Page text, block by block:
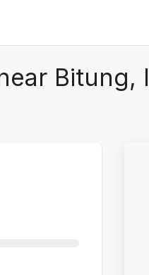
Bitung,